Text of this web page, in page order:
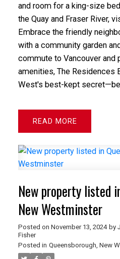
and room for a king-size
the Quay and Fraser River,
Embrace the friendly
with a community garden
commute to Vancouver and
amenities, The Residences
West's best-kept
READ
New property listed
New Westminster
Posted on November 13, 2024 by
Fisher
Posted in Queensborough, New